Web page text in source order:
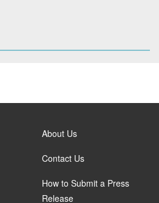
About Us
Contact Us
How to Submit a Press
Release